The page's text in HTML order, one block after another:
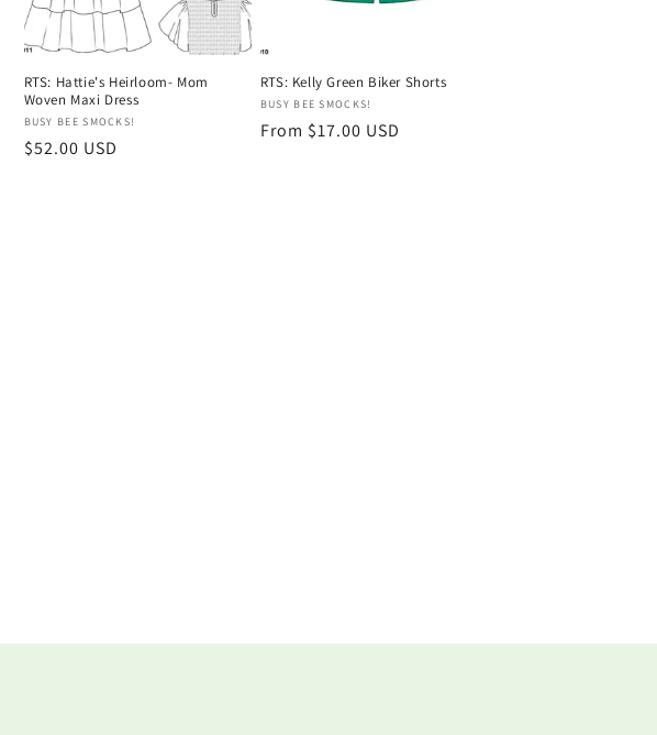
RTS: Hattie's Heirloom- Mom
Woven Maxi Dress
Vendor:
BUSY BEE SMOCKS!
Regular
$52.00 USD
RTS: Kelly Green Biker Shorts
Vendor:
BUSY BEE SMOCKS!
Regular
From $17.00 USD